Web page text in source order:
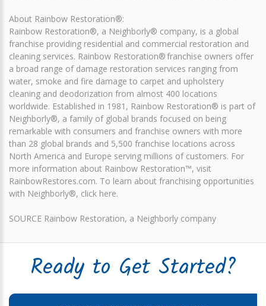
About Rainbow Restoration®:
Rainbow Restoration®, a Neighborly® company, is a global
franchise providing residential and commercial restoration and
cleaning services. Rainbow Restoration® franchise owners offer
a broad range of damage restoration services ranging from
water, smoke and fire damage to carpet and upholstery
cleaning and deodorization from almost 400 locations
worldwide. Established in 1981, Rainbow Restoration® is part of
Neighborly®, a family of global brands focused on being
remarkable with consumers and franchise owners with more
than 28 global brands and 5,500 franchise locations across
North America and Europe serving millions of customers. For
more information about Rainbow Restoration™, visit
RainbowRestores.com. To learn about franchising opportunities
with Neighborly®, click here.
SOURCE Rainbow Restoration, a Neighborly company
Ready to Get Started?